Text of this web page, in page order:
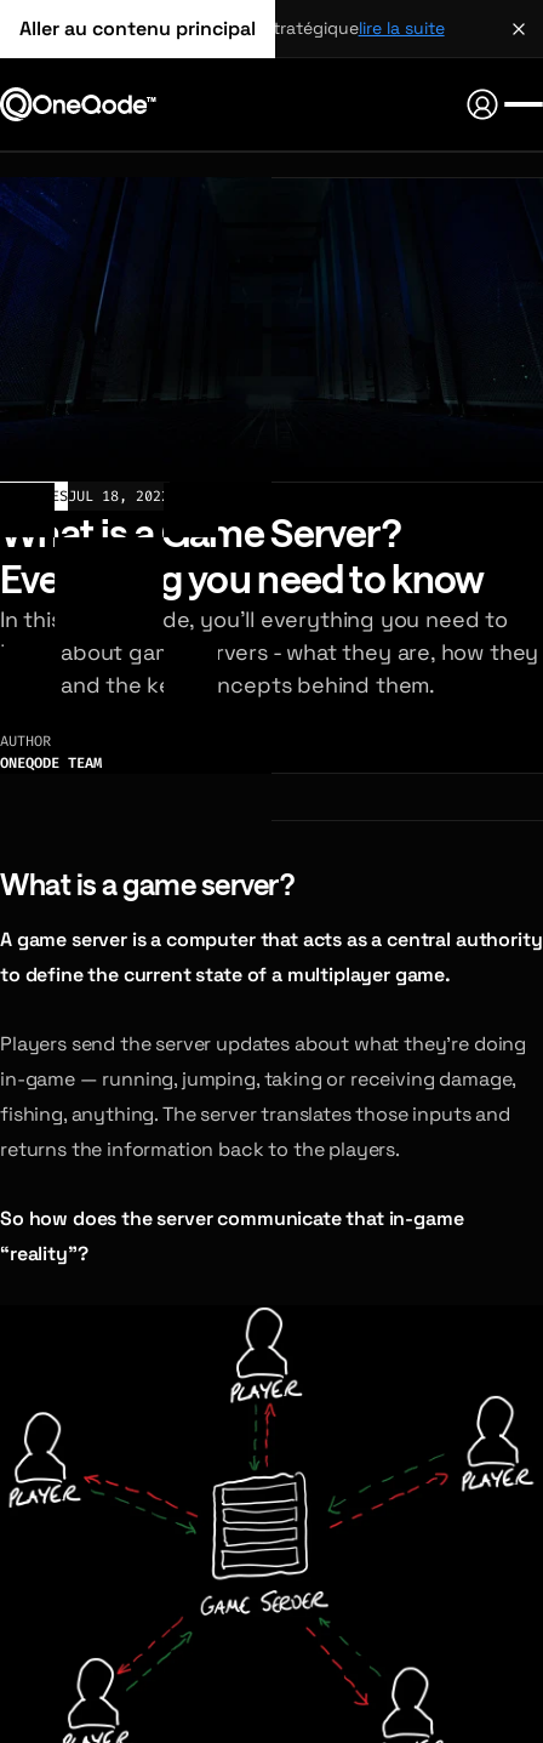
Aller au contenu principalpartenariat stratégiquelire la suite
ARTICLESJUL 18, 2022
What is a Game Server?
Everything you need to know
In this visual guide, you’ll everything you need to
know about game servers - what they are, how they
work, and the key concepts behind them.
AUTHOR
ONEQODE TEAM
What is a game server?
A game server is a computer that acts as a central authority
to define the current state of a multiplayer game.
Players send the server updates about what they’re doing
in-game — running, jumping, taking or receiving damage,
fishing, anything. The server translates those inputs and
returns the information back to the players.
So how does the server communicate that in-game
“reality”?